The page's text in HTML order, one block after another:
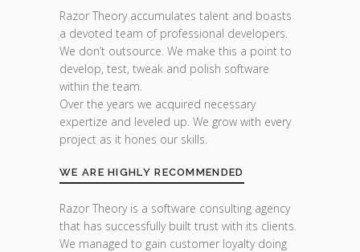
Razor Theory accumulates talent and boasts
a devoted team of professional developers.
We don’t outsource. We make this a point to
develop, test, tweak and polish software
within the team.
Over the years we acquired necessary
expertize and leveled up. We grow with every
project as it hones our skills.
WE ARE HIGHLY RECOMMENDED
Razor Theory is a software consulting agency
that has successfully built trust with its clients.
We managed to gain customer loyalty doing